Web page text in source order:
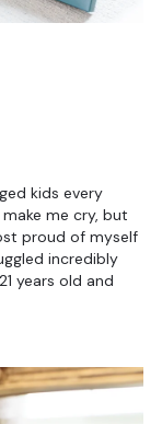
kids every
me cry, but
proud of myself
incredibly
years old and